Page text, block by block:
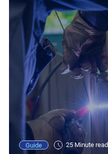
Guide 25 Minute read